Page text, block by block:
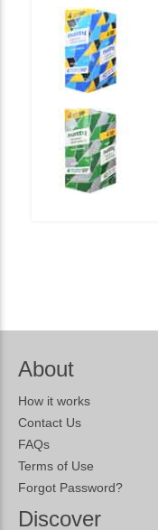
About
How it works
Contact Us
FAQs
Terms of Use
Forgot Password?
Discover